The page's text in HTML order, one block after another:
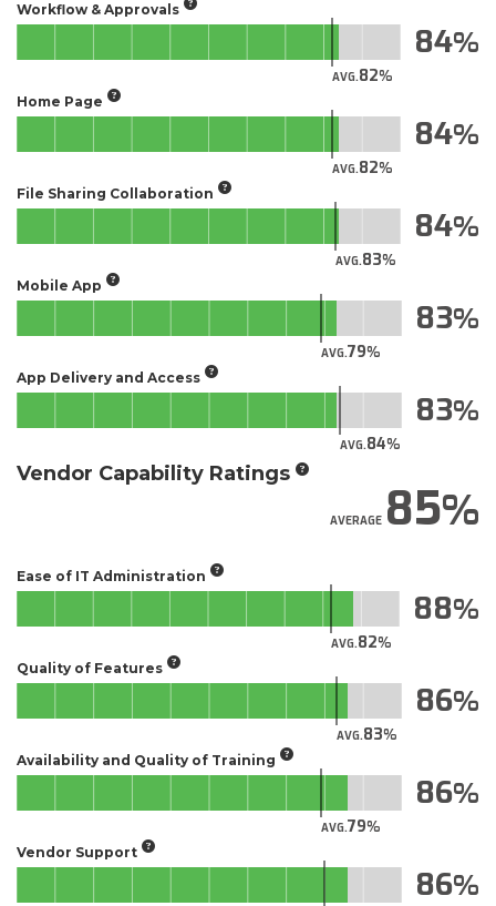
Workflow & Approvals
AVG.82
84
Home Page
AVG.82
84
File Sharing Collaboration
AVG.83
84
Mobile App
AVG.79
83
App Delivery and Access
AVG.84
83
Vendor Capability Ratings
AVERAGE85
Ease of IT Administration
AVG.82
88
Quality of Features
AVG.83
86
Availability and Quality of Training
AVG.79
86
Vendor Support
86